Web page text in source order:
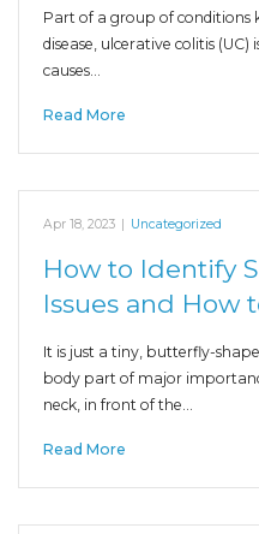
Part of a group of
disease, ulcerative colitis
causes…
Read More
Apr 18, 2023 | Uncategorized
How to Identify
Issues and How
It is just a tiny, butterfly-
body part of major
neck, in front of the…
Read More